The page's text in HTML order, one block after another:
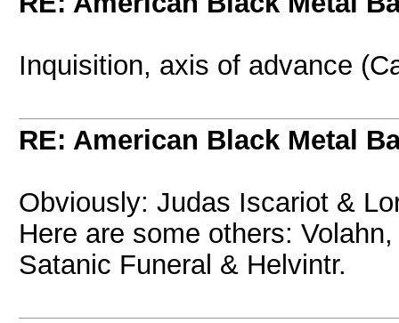
Inquisition, axis of advance
RE: American Black Metal
Obviously: Judas Iscariot &
Here are some others:
Satanic Funeral & Helvintr.